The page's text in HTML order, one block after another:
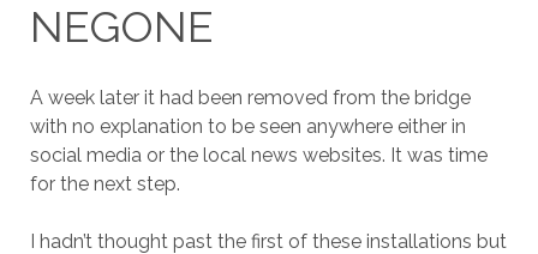
NEGONE
A week later it had been removed from the bridge
with no explanation to be seen anywhere either in
social media or the local news websites. It was time
for the next step.
I hadn’t thought past the first of these installations but